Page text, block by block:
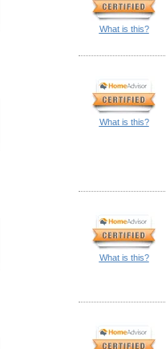
What is this?
What is this?
What is this?